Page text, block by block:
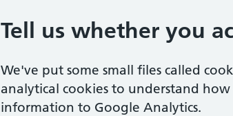
Tell us whether you
We've put some small files called
analytical cookies to understand
information to Google Analytics.